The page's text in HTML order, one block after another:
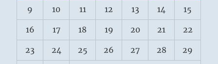
9 10 11 12 13 14 15
16 17 18 19 20 21 22
23 24 25 26 27 28 29